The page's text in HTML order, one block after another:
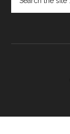
the